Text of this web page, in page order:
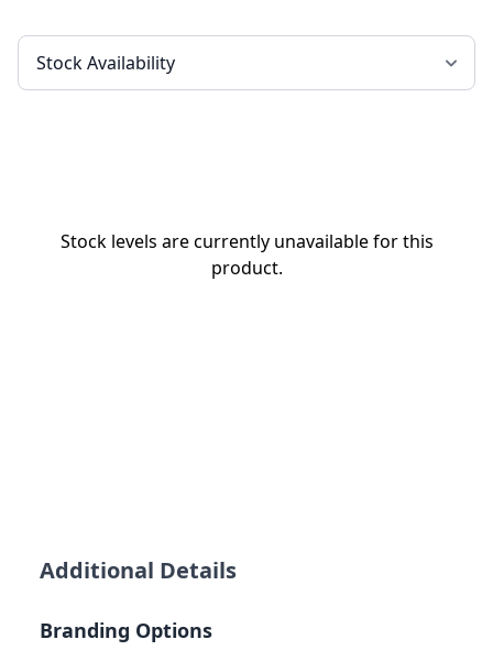
Stock levels are currently unavailable for this
product.
Additional Details
Branding Options